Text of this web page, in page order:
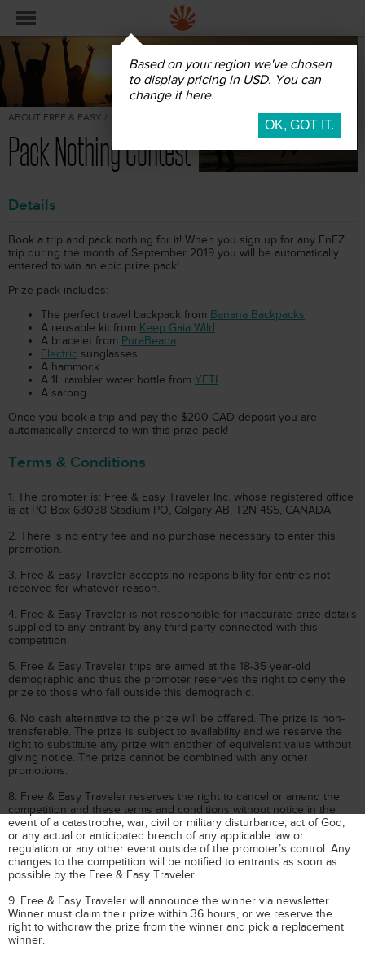
Based on your region we've chosen
to display pricing in USD. You can
change it here.
ABOUT FREE & EASY /
Pack Nothing Contest
Details
Book a trip and pack nothing for it! When you sign up for any FnEZ
trip during the month of September 2019 you will be automatically
entered to win an epic prize pack!
Prize pack includes:
The perfect travel backpack from Banana Backpacks
A reusable kit from Keep Gaia Wild
A bracelet from PuraBeada
Electric sunglasses
A hammock
A 1L rambler water bottle from YETI
A sarong
Once you book a trip and pay the $200 CAD deposit you are
automatically entered to win this prize pack!
Terms & Conditions
1. The promoter is: Free & Easy Traveler Inc. whose registered office
is at PO Box 63038 Stadium PO, Calgary AB, T2N 4S5, CANADA.
2. There is no entry fee and no purchase necessary to enter this
promotion.
3. Free & Easy Traveler accepts no responsibility for entries not
received for whatever reason.
4. Free & Easy Traveler is not responsible for inaccurate prize details
supplied to any entrant by any third party connected with this
competition.
5. Free & Easy Traveler trips are aimed at the 18-35 year-old
demographic and thus the promoter reserves the right to deny the
prize to those who fall outside this demographic.
6. No cash alternative to the prize will be offered. The prize is non-
transferable. The prize is subject to availability and we reserve the
right to substitute any prize with another of equivalent value without
giving notice. The prize cannot be combined with any other
promotions.
8. Free & Easy Traveler reserves the right to cancel or amend the
competition and these terms and conditions without notice in the
event of a catastrophe, war, civil or military disturbance, act of God,
or any actual or anticipated breach of any applicable law or
regulation or any other event outside of the promoter’s control. Any
changes to the competition will be notified to entrants as soon as
possible by the Free & Easy Traveler.
9. Free & Easy Traveler will announce the winner via newsletter.
Winner must claim their prize within 36 hours, or we reserve the
right to withdraw the prize from the winner and pick a replacement
winner.